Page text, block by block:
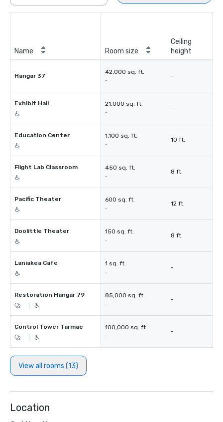
Name Room size
Ceiling
height
Hangar 37
42,000 sq. ft.
-
-
Exhibit Hall 21,000 sq. ft.
-
-
Education Center 1,100 sq. ft.
-
10 ft.
Flight Lab Classroom 450 sq. ft.
-
8 ft.
Pacific Theater 600 sq. ft.
-
12 ft.
Doolittle Theater 150 sq. ft.
-
8 ft.
Laniakea Cafe 1 sq. ft.
-
-
Restoration Hangar 79 85,000 sq. ft.
-
-
Control Tower Tarmac 100,000 sq. ft.
-
-
View all rooms (13)
Location